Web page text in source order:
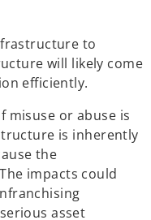
to
will likely come
efficiently.
misuse or abuse is
is inherently
the
impacts could
asset